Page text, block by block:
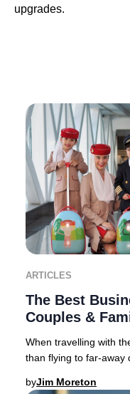
upgrades.
ARTICLES
The Best
Couples &
When travelling with
than flying to far-away
byJim Moreton